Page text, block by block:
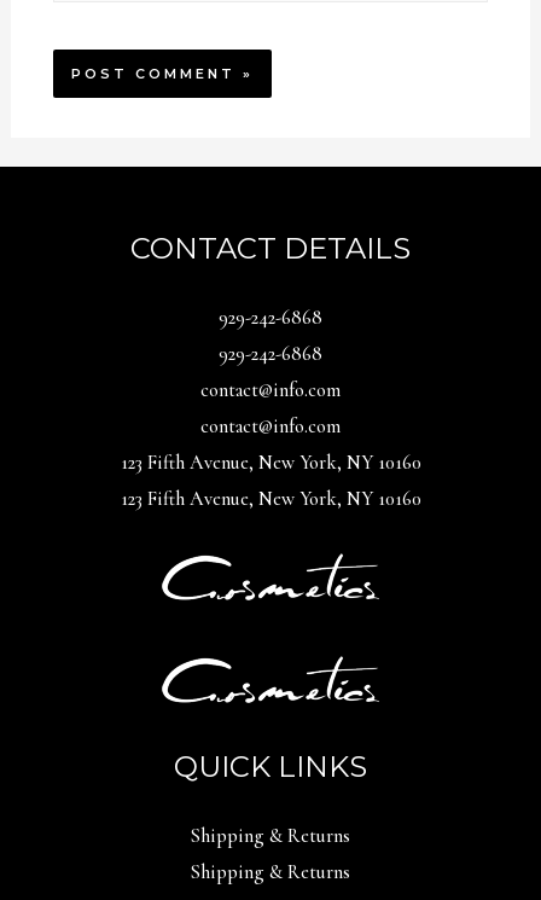
CONTACT DETAILS
929-242-6868
929-242-6868
contact@info.com
contact@info.com
123 Fifth Avenue, New York, NY 10160
123 Fifth Avenue, New York, NY 10160
QUICK LINKS
Shipping & Returns
Shipping & Returns